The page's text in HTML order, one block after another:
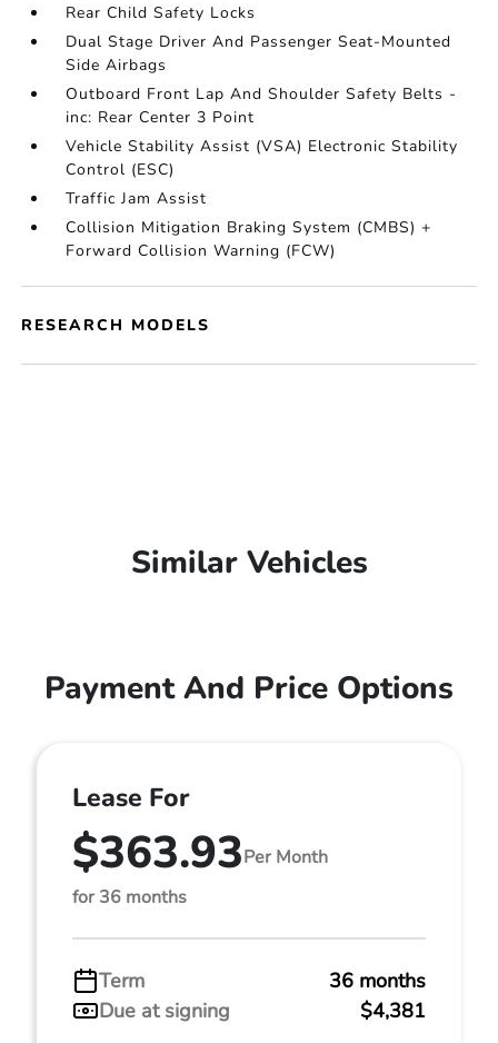
Rear Child Safety Locks
Dual Stage Driver And Passenger Seat-Mounted
Side Airbags
Outboard Front Lap And Shoulder Safety Belts -
inc: Rear Center 3 Point
Vehicle Stability Assist (VSA) Electronic Stability
Control (ESC)
Traffic Jam Assist
Collision Mitigation Braking System (CMBS) +
Forward Collision Warning (FCW)
RESEARCH MODELS
Similar Vehicles
Payment And Price Options
Lease For
$363.93Per Month
for 36 months
Term
36 months
Due at signing
$4,381